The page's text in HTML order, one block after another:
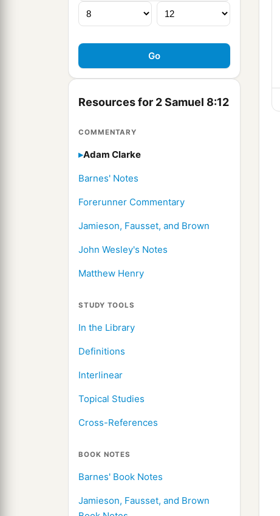
Resources for 2 Samuel 8:12
COMMENTARY
Adam Clarke
Barnes' Notes
Forerunner Commentary
Jamieson, Fausset, and Brown
John Wesley's Notes
Matthew Henry
STUDY TOOLS
In the Library
Definitions
Interlinear
Topical Studies
Cross-References
BOOK NOTES
Barnes' Book Notes
Jamieson, Fausset, and Brown